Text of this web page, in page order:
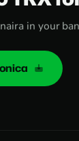
in your